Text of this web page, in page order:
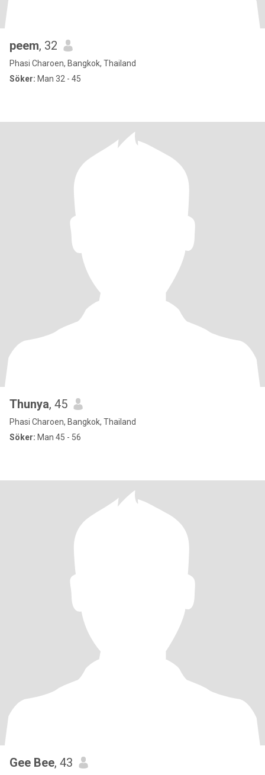
peem, 32
Phasi Charoen, Bangkok, Thailand
Söker: Man 32 - 45
Thunya, 45
Phasi Charoen, Bangkok, Thailand
Söker: Man 45 - 56
Gee Bee, 43